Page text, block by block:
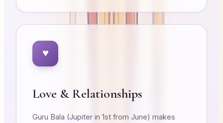
♥
Love & Relationships
Guru Bala (Jupiter in 1st from June) makes